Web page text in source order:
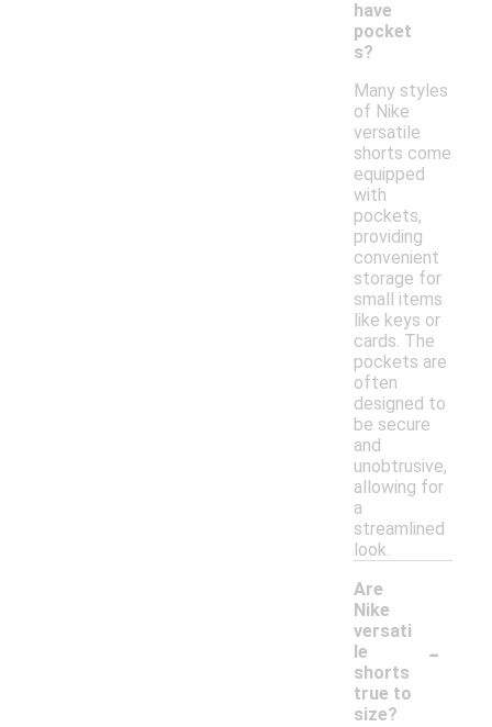
have
pocket
s?
Many styles
of Nike
versatile
shorts come
equipped
with
pockets,
providing
convenient
storage for
small items
like keys or
cards. The
pockets are
often
designed to
be secure
and
unobtrusive,
allowing for
a
streamlined
look.
Are
Nike
versati
le
shorts
true to
size?
-